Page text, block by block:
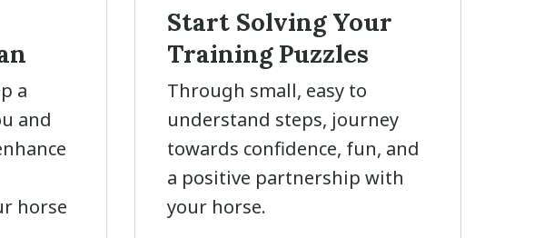
a
and
horse
Start Solving Your
Training Puzzles
Through small, easy to
understand steps, journey
towards confidence, fun, and
a positive partnership with
your horse.